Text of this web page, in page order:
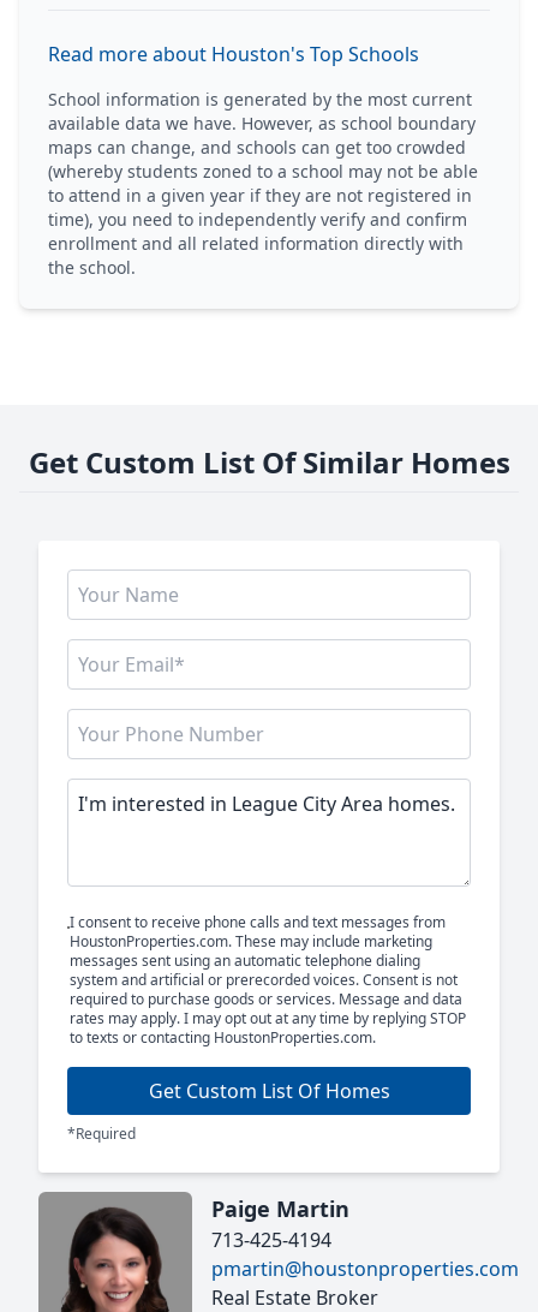
Read more about Houston's Top Schools
School information is generated by the most current
available data we have. However, as school boundary
maps can change, and schools can get too crowded
(whereby students zoned to a school may not be able
to attend in a given year if they are not registered in
time), you need to independently verify and confirm
enrollment and all related information directly with
the school.
Get Custom List Of Similar Homes
I consent to receive phone calls and text messages from
HoustonProperties.com. These may include marketing
messages sent using an automatic telephone dialing
system and artificial or prerecorded voices. Consent is not
required to purchase goods or services. Message and data
rates may apply. I may opt out at any time by replying STOP
to texts or contacting HoustonProperties.com.
Get Custom List Of Homes
*Required
Paige Martin
713-425-4194
pmartin@houstonproperties.com
Real Estate Broker